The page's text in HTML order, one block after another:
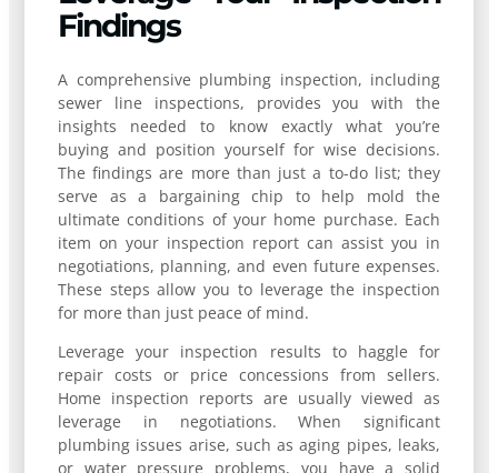
Findings
A comprehensive plumbing inspection, including
sewer line inspections, provides you with the
insights needed to know exactly what you’re
buying and position yourself for wise decisions.
The findings are more than just a to-do list; they
serve as a bargaining chip to help mold the
ultimate conditions of your home purchase. Each
item on your inspection report can assist you in
negotiations, planning, and even future expenses.
These steps allow you to leverage the inspection
for more than just peace of mind.
Leverage your inspection results to haggle for
repair costs or price concessions from sellers.
Home inspection reports are usually viewed as
leverage in negotiations. When significant
plumbing issues arise, such as aging pipes, leaks,
or water pressure problems, you have a solid